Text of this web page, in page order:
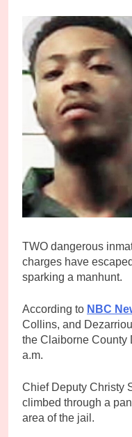
TWO dangerous
charges have
sparking a manhunt.
According to NBC
Collins, and
the Claiborne County
a.m.
Chief Deputy Christy
climbed through a
area of the jail.